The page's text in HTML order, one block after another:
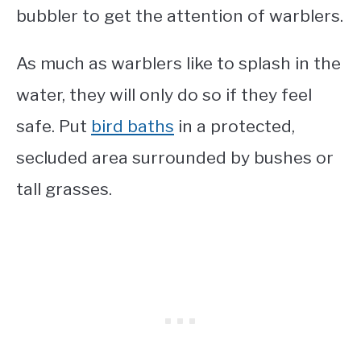
bubbler to get the attention of warblers.
As much as warblers like to splash in the
water, they will only do so if they feel
safe. Put bird baths in a protected,
secluded area surrounded by bushes or
tall grasses.